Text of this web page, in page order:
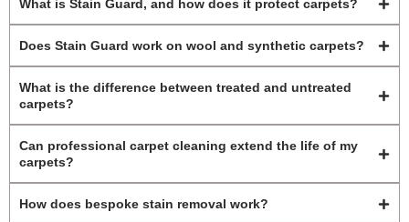
What is Stain Guard, and how does it protect carpets?
Does Stain Guard work on wool and synthetic carpets?
What is the difference between treated and untreated
carpets?
Can professional carpet cleaning extend the life of my
carpets?
How does bespoke stain removal work?